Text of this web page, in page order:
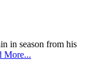
in season from his
More...